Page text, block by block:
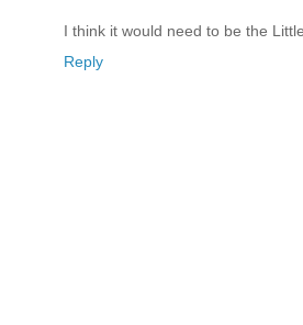
I think it would need to be the
Reply